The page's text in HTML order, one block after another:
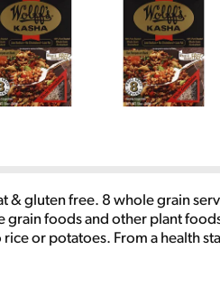
gluten free. 8 whole grain
foods and other plant
or potatoes. From a health
Wolff's Kasha is extremely